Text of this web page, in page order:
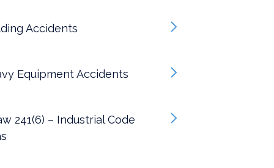
Accidents
Equipment Accidents
241(6) – Industrial Code